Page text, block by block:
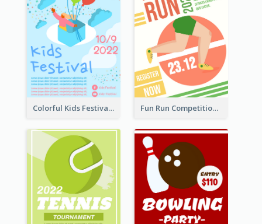
Colorful Kids Festival Flyer Fun Run Competition Flyer